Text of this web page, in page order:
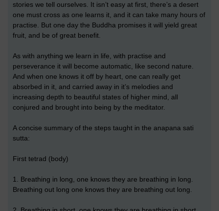
stories we tell ourselves. It isn’t easy at first, there’s a desert
one must cross as one learns it, and it can take many hours of
practise. But one day the Buddha promises it will yield great
fruit, and be of great benefit.
As with anything we learn in life, with practise and
perseverance it will become automatic, like second nature.
And when one knows it off by heart, one can really get
absorbed in it, and carried away in it’s melodies and
increasing depth to beautiful states of higher mind, all
conjured and brought into being by the meditator.
A concise summary of the steps taught in the anapana sati
sutta:
First tetrad (body)
1. Breathing in long, one knows they are breathing in long.
Breathing out long one knows they are breathing out long.